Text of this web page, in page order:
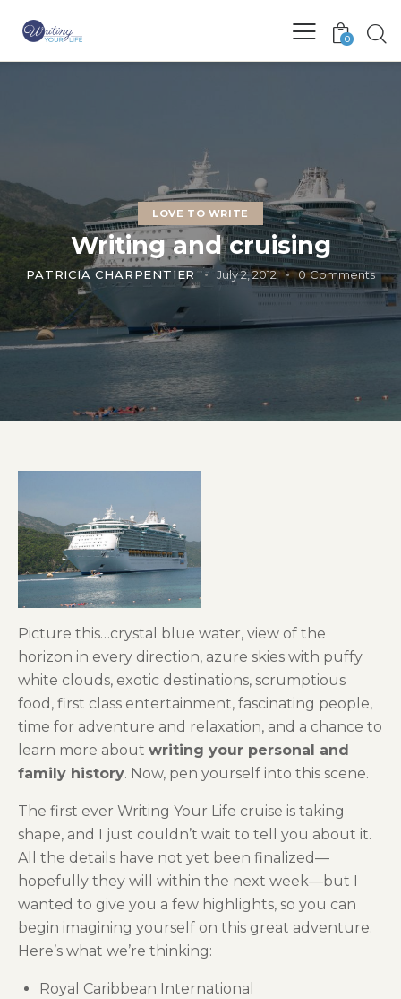
0
LOVE TO WRITE
Writing and cruising
PATRICIA CHARPENTIER July 2, 2012 0 Comments
Picture this…crystal blue water, view of the
horizon in every direction, azure skies with puffy
white clouds, exotic destinations, scrumptious
food, first class entertainment, fascinating people,
time for adventure and relaxation, and a chance to
learn more about writing your personal and
family history. Now, pen yourself into this scene.
The first ever Writing Your Life cruise is taking
shape, and I just couldn’t wait to tell you about it.
All the details have not yet been finalized—
hopefully they will within the next week—but I
wanted to give you a few highlights, so you can
begin imagining yourself on this great adventure.
Here’s what we’re thinking:
Royal Caribbean International